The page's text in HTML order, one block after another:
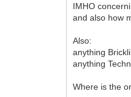
IMHO
and also how
Also:
anything
anything
Where is the